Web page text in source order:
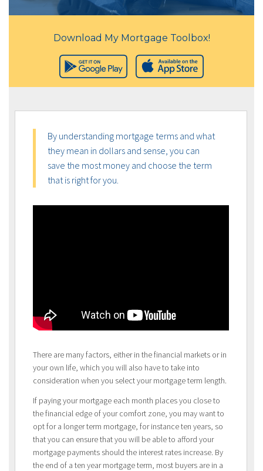
Download My Mortgage Toolbox!
By understanding mortgage terms and what
they mean in dollars and sense, you can
save the most money and choose the term
that is right for you.
There are many factors, either in the financial markets or in
your own life, which you will also have to take into
consideration when you select your mortgage term length.
If paying your mortgage each month places you close to
the financial edge of your comfort zone, you may want to
opt for a longer term mortgage, for instance ten years, so
that you can ensure that you will be able to afford your
mortgage payments should the interest rates increase. By
the end of a ten year mortgage term, most buyers are in a